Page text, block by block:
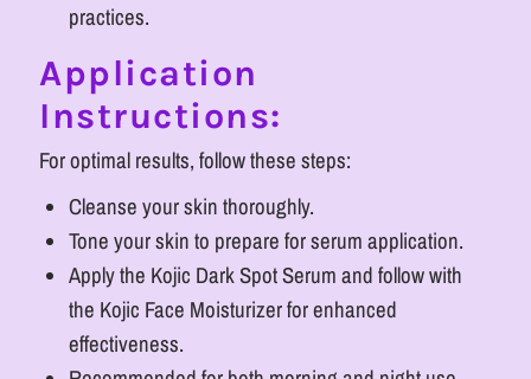
practices.
Application
Instructions:
For optimal results, follow these steps:
Cleanse your skin thoroughly.
Tone your skin to prepare for serum application.
Apply the Kojic Dark Spot Serum and follow with
the Kojic Face Moisturizer for enhanced
effectiveness.